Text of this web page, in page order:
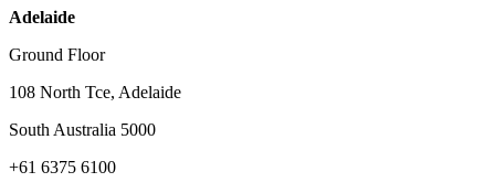
Adelaide
Ground Floor
108 North Tce, Adelaide
South Australia 5000
+61 6375 6100